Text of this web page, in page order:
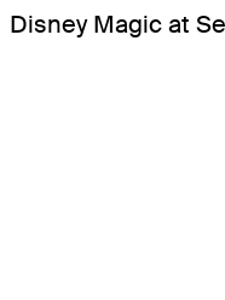
Disney Magic at